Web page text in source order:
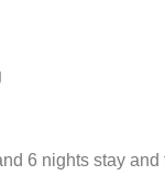
6 nights stay